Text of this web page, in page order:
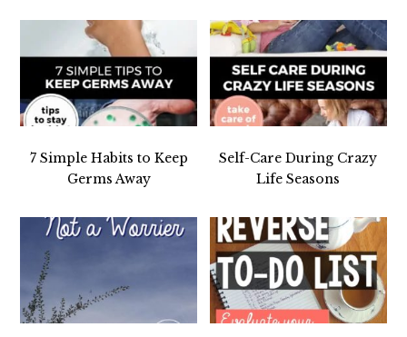
7 Simple Habits to Keep
Germs Away
Self-Care During Crazy
Life Seasons